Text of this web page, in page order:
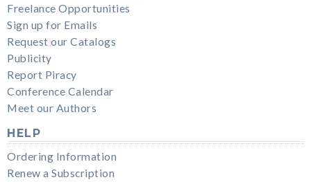
Freelance Opportunities
Sign up for Emails
Request our Catalogs
Publicity
Report Piracy
Conference Calendar
Meet our Authors
HELP
Ordering Information
Renew a Subscription